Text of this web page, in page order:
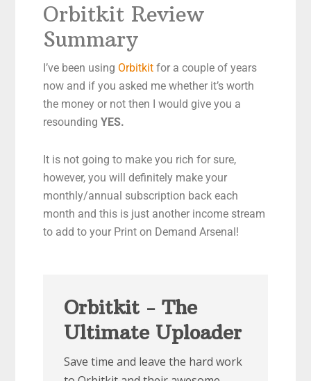
Orbitkit Review
Summary
I’ve been using Orbitkit for a couple of years
now and if you asked me whether it’s worth
the money or not then I would give you a
resoundingYES.
It is not going to make you rich for sure,
however, you will definitely make your
monthly/annual subscription back each
month and this is just another income stream
to add to your Print on Demand Arsenal!
Orbitkit - The
Ultimate Uploader
Save time and leave the hard work